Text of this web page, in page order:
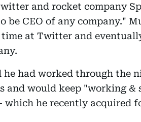
and rocket company
be CEO of any company."
time at Twitter and
he had worked through the
and would keep "working &
which he recently acquired